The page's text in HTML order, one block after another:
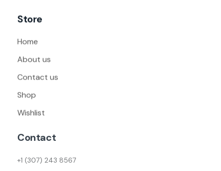
Store
Home
About us
Contact us
Shop
Wishlist
Contact
+1 (307) 243 8567